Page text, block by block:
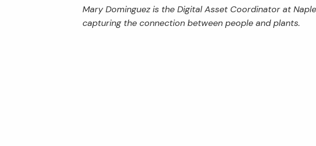
Mary Dominguez is the Digital Asset Coordinator at
capturing the connection between people and plants.